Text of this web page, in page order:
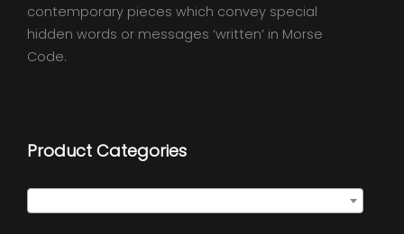
contemporary pieces which convey special
hidden words or messages ‘written’ in Morse
Code.
Product Categories